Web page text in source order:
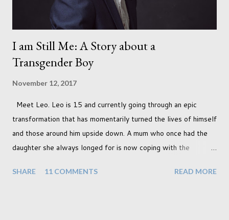
I am Still Me: A Story about a
Transgender Boy
November 12, 2017
Meet Leo. Leo is 15 and currently going through an epic
transformation that has momentarily turned the lives of himself
and those around him upside down. A mum who once had the
daughter she always longed for is now coping with the
instead. When your child is born you have certain expectations
SHARE 11 COMMENTS READ MORE